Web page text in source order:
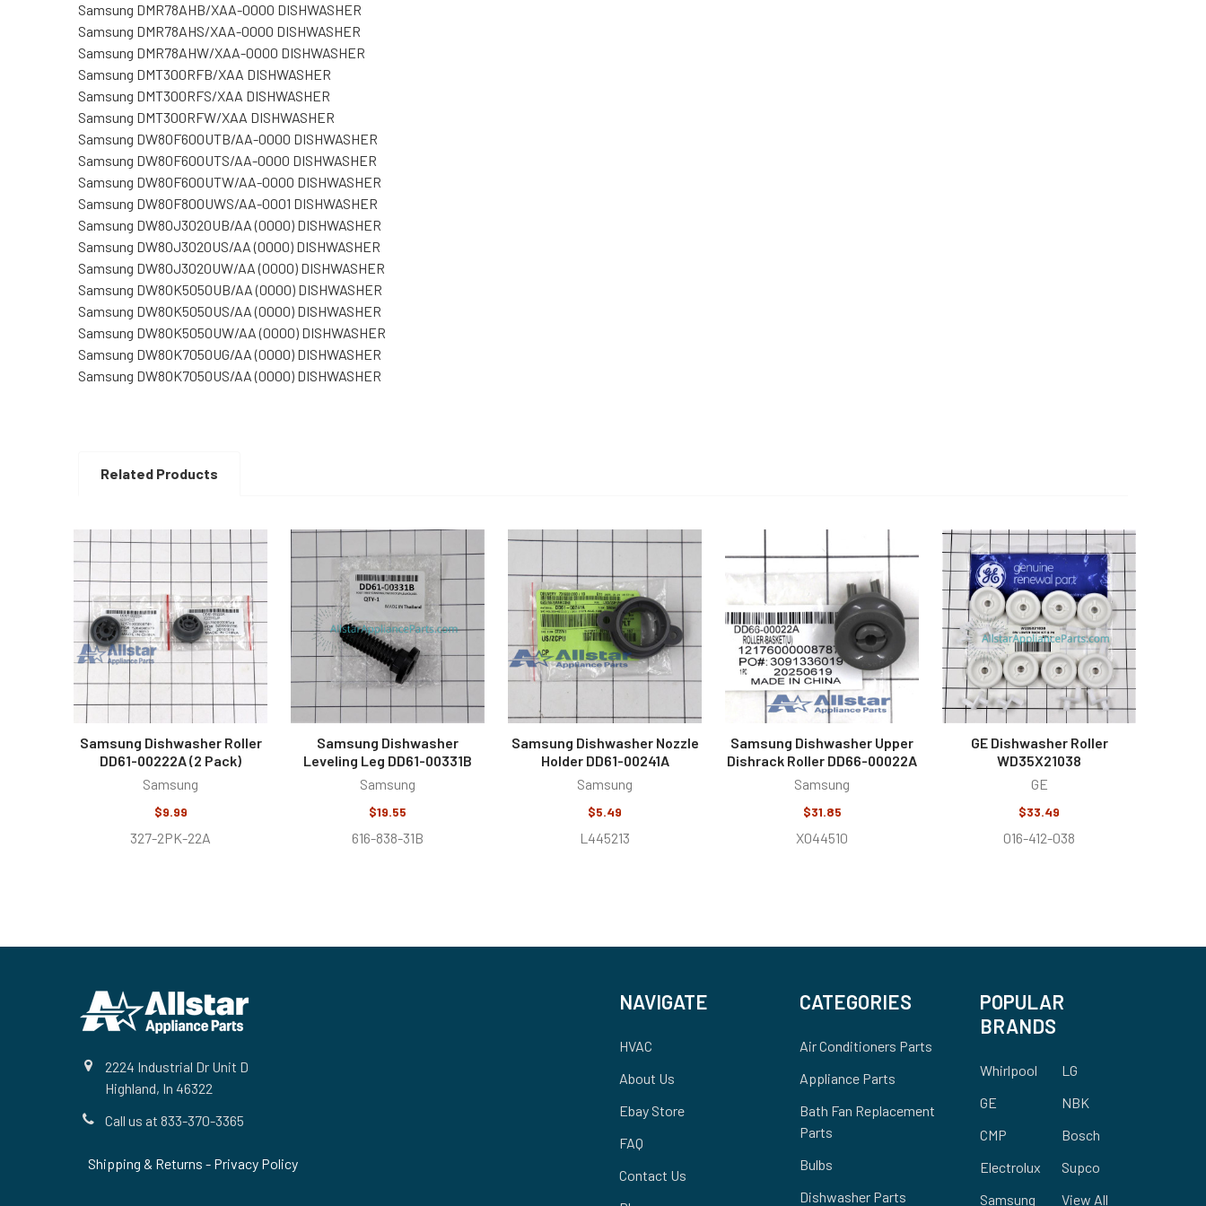
Samsung DMR78AHB/XAA-0000 DISHWASHER
Samsung DMR78AHS/XAA-0000 DISHWASHER
Samsung DMR78AHW/XAA-0000 DISHWASHER
Samsung DMT300RFB/XAA DISHWASHER
Samsung DMT300RFS/XAA DISHWASHER
Samsung DMT300RFW/XAA DISHWASHER
Samsung DW80F600UTB/AA-0000 DISHWASHER
Samsung DW80F600UTS/AA-0000 DISHWASHER
Samsung DW80F600UTW/AA-0000 DISHWASHER
Samsung DW80F800UWS/AA-0001 DISHWASHER
Samsung DW80J3020UB/AA (0000) DISHWASHER
Samsung DW80J3020US/AA (0000) DISHWASHER
Samsung DW80J3020UW/AA (0000) DISHWASHER
Samsung DW80K5050UB/AA (0000) DISHWASHER
Samsung DW80K5050US/AA (0000) DISHWASHER
Samsung DW80K5050UW/AA (0000) DISHWASHER
Samsung DW80K7050UG/AA (0000) DISHWASHER
Samsung DW80K7050US/AA (0000) DISHWASHER
Related Products
Related
Products
Samsung Dishwasher Roller
DD61-00222A (2 Pack)
Samsung
$9.99
327-2PK-22A
Samsung Dishwasher
Leveling Leg DD61-00331B
Samsung
$19.55
616-838-31B
Samsung Dishwasher Nozzle
Holder DD61-00241A
Samsung
$5.49
L445213
Samsung Dishwasher Upper
Dishrack Roller DD66-00022A
Samsung
$31.85
X044510
GE Dishwasher Roller
WD35X21038
GE
$33.49
016-412-038
2224 Industrial Dr Unit D
Highland, In 46322
Call us at 833-370-3365
Shipping & Returns - Privacy Policy
NAVIGATE
HVAC
About Us
Ebay Store
FAQ
Contact Us
CATEGORIES
Air Conditioners Parts
Appliance Parts
Bath Fan Replacement
Parts
Bulbs
Dishwasher Parts
POPULAR
BRANDS
Whirlpool
GE
CMP
Electrolux
Samsung
LG
NBK
Bosch
Supco
View All